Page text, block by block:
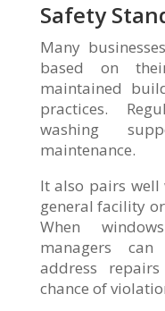
Safety
Many
based on
maintained
practices.
washing
maintenance.
It also pairs well
general facility
When
managers
address
chance of